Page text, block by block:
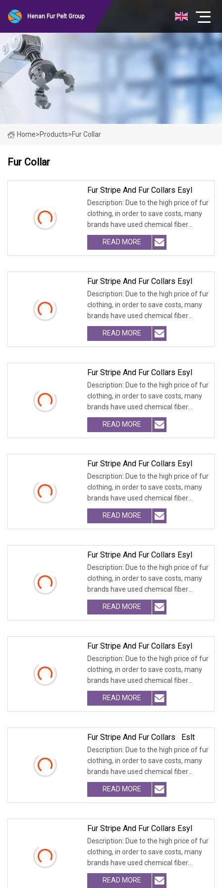
Henan Fur Pelt Group
Home>Products>Fur Collar
Fur Collar
Fur Stripe And Fur Collars Esyl
Description: Due to the high price of fur
clothing, in order to save costs, many
brands have used chemical fiber
fabrics
READ MORE
Fur Stripe And Fur Collars Esyl
Description: Due to the high price of fur
clothing, in order to save costs, many
brands have used chemical fiber
fabrics
READ MORE
Fur Stripe And Fur Collars Esyl
Description: Due to the high price of fur
clothing, in order to save costs, many
brands have used chemical fiber
fabrics
READ MORE
Fur Stripe And Fur Collars Esyl
Description: Due to the high price of fur
clothing, in order to save costs, many
brands have used chemical fiber
fabrics
READ MORE
Fur Stripe And Fur Collars Esyl
Description: Due to the high price of fur
clothing, in order to save costs, many
brands have used chemical fiber
fabrics
READ MORE
Fur Stripe And Fur Collars Esyl
Description: Due to the high price of fur
clothing, in order to save costs, many
brands have used chemical fiber
fabrics
READ MORE
Fur Stripe And Fur Collars Eslt
Description: Due to the high price of fur
clothing, in order to save costs, many
brands have used chemical fiber
fabrics
READ MORE
Fur Stripe And Fur Collars Esyl
Description: Due to the high price of fur
clothing, in order to save costs, many
brands have used chemical fiber
fabrics
READ MORE